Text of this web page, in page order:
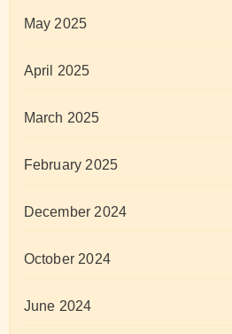
May 2025
April 2025
March 2025
February 2025
December 2024
October 2024
June 2024